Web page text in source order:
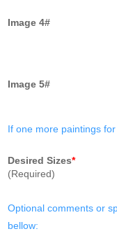
Image 4#
Image 5#
If one more paintings
Desired Sizes*
(Required)
Optional comments or
bellow: